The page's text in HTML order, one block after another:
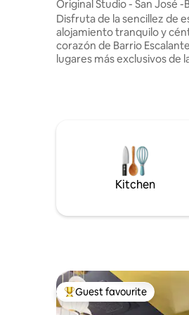
Original Studio - San José -
Escalante A/C
Disfruta de la sencillez de
alojamiento tranquilo y
corazón de Barrio Escalante, uno de los
lugares más exclusivos de
variedad gastronómica,
comerciales hablamos ,
Multiplaza del Este y Mall
más cercanos donde
todo! Nos vemos !✌️
Kitchen
Top guest favourite
Guest favourite